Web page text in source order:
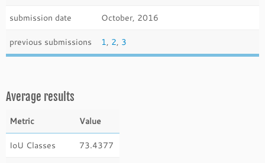
submission date October, 2016
previous submissions 1, 2, 3
Average results
Metric Value
IoU Classes 73.4377